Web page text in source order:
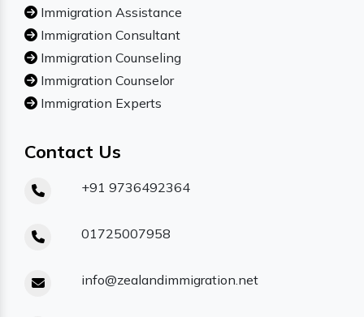
Immigration Assistance
Immigration Consultant
Immigration Counseling
Immigration Counselor
Immigration Experts
Contact Us
+91 9736492364
01725007958
info@zealandimmigration.net